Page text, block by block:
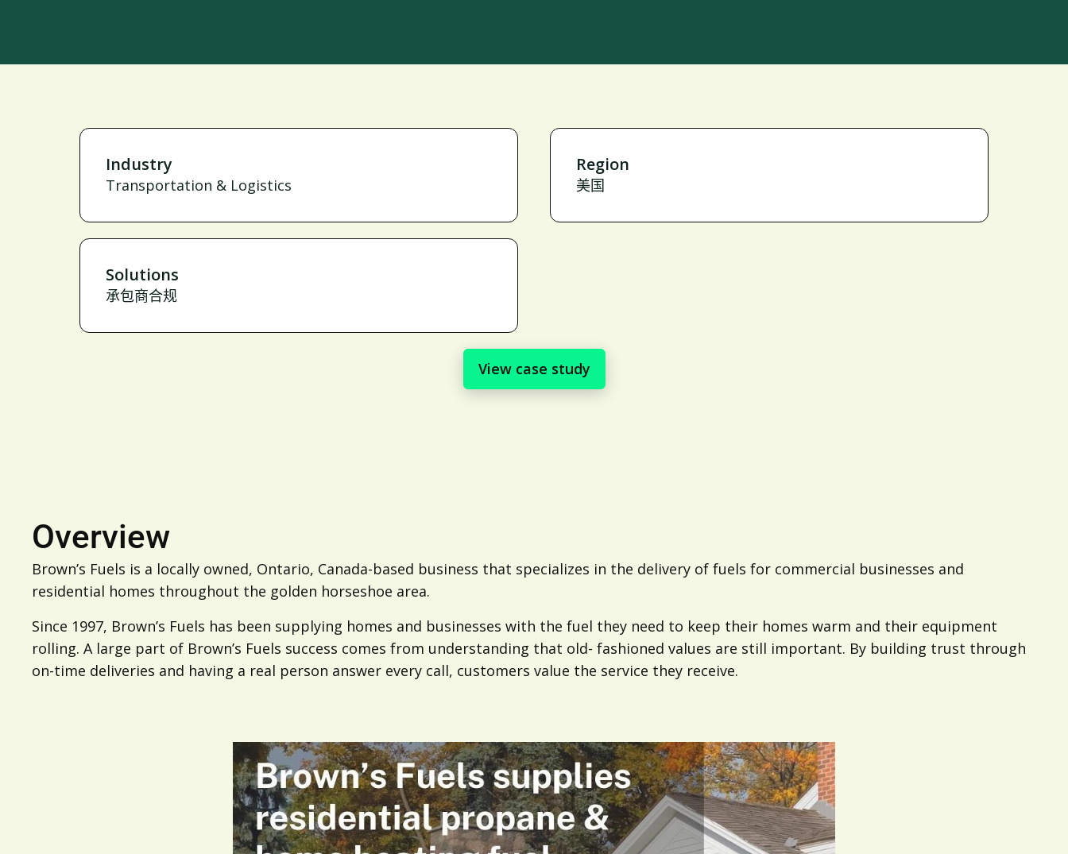
Industry
Transportation & Logistics
Region
美国
Solutions
承包商合规
View case study
Overview
Brown’s Fuels is a locally owned, Ontario, Canada-based business that specializes in the delivery of fuels for commercial businesses and
residential homes throughout the golden horseshoe area.
Since 1997, Brown’s Fuels has been supplying homes and businesses with the fuel they need to keep their homes warm and their equipment
rolling. A large part of Brown’s Fuels success comes from understanding that old- fashioned values are still important. By building trust through
on-time deliveries and having a real person answer every call, customers value the service they receive.